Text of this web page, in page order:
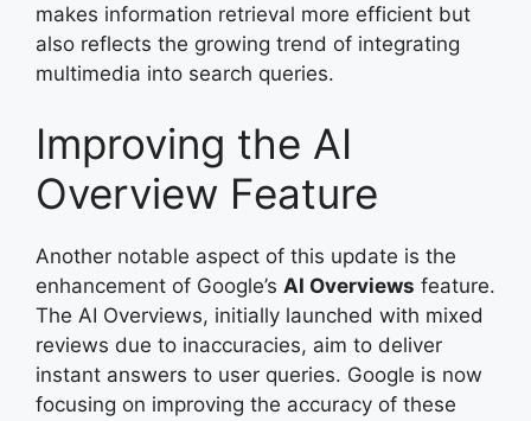
makes information retrieval more efficient but
also reflects the growing trend of integrating
multimedia into search queries.
Improving the AI
Overview Feature
Another notable aspect of this update is the
enhancement of Google’s AI Overviews feature.
The AI Overviews, initially launched with mixed
reviews due to inaccuracies, aim to deliver
instant answers to user queries. Google is now
focusing on improving the accuracy of these